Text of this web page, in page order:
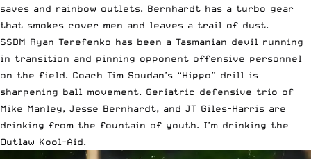
saves and rainbow outlets. Bernhardt has a turbo gear
that smokes cover men and leaves a trail of dust.
SSDM Ryan Terefenko has been a Tasmanian devil running
in transition and pinning opponent offensive personnel
on the field. Coach Tim Soudan’s “Hippo” drill is
sharpening ball movement. Geriatric defensive trio of
Mike Manley, Jesse Bernhardt, and JT Giles-Harris are
drinking from the fountain of youth. I’m drinking the
Outlaw Kool-Aid.